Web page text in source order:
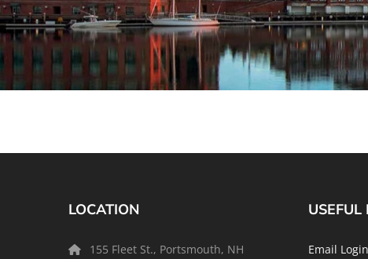
LOCATION
155 Fleet St., Portsmouth, NH
USEFUL
Email Login